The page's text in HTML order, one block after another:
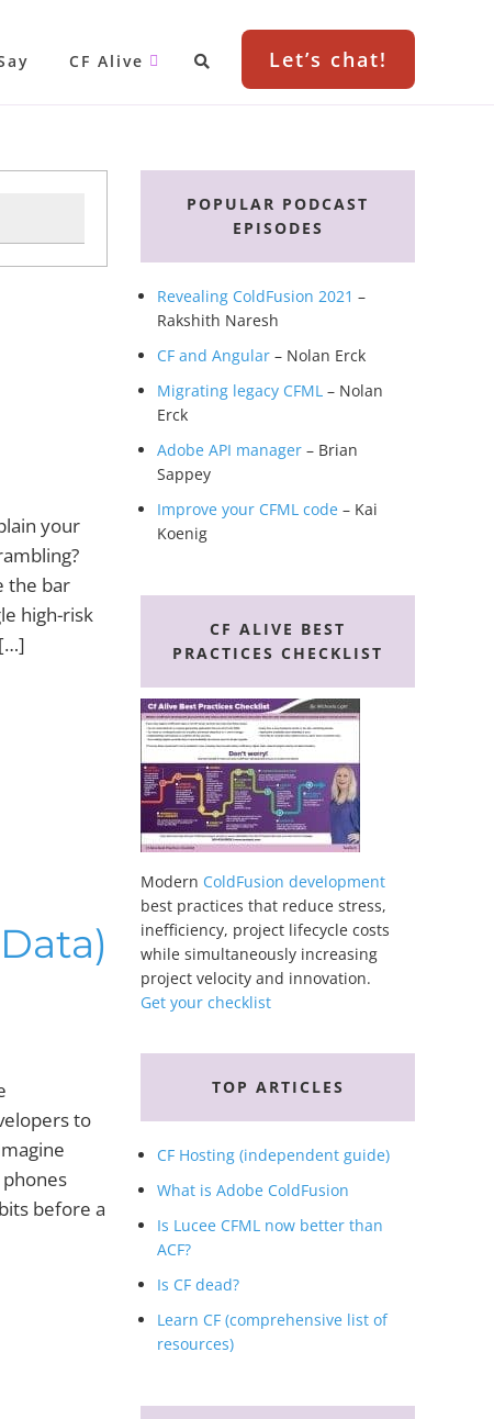
CF Alive Let’s chat!
your
the bar
high-risk
to
before a
Primary
SidebarPOPULAR PODCAST
EPISODES
Revealing ColdFusion 2021 –
Rakshith Naresh
CF and Angular – Nolan Erck
Migrating legacy CFML – Nolan
Erck
Adobe API manager – Brian
Sappey
Improve your CFML code – Kai
Koenig
CF ALIVE BEST
PRACTICES CHECKLIST
Modern ColdFusion development
best practices that reduce stress,
inefficiency, project lifecycle costs
while simultaneously increasing
project velocity and innovation.
Get your checklist
TOP ARTICLES
CF Hosting (independent guide)
What is Adobe ColdFusion
Is Lucee CFML now better than
ACF?
Is CF dead?
Learn CF (comprehensive list of
resources)